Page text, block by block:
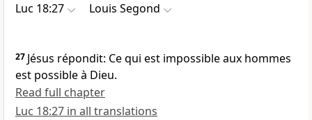
Luc 18:27 Louis Segond
27 Jésus répondit: Ce qui est impossible aux hommes
est possible à Dieu.
Read full chapter
Luc 18:27 in all translations